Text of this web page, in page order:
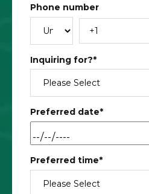
Phone number
Inquiring for?*
Preferred date*
Preferred time*